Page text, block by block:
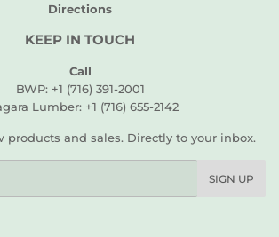
Directions
KEEP IN TOUCH
Call
BWP: +1 (716) 391-2001
Lumber: +1 (716) 655-2142
products and sales. Directly to your inbox.
SIGN UP